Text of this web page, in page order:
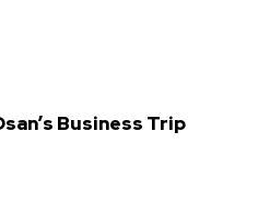
Business Trip